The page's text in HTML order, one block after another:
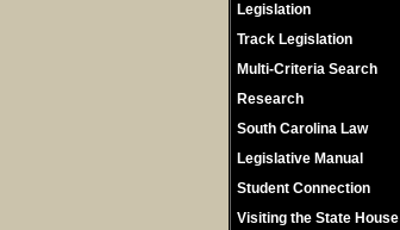
Legislation
Track Legislation
Multi-Criteria Search
Research
South Carolina Law
Legislative Manual
Student Connection
Visiting the State House